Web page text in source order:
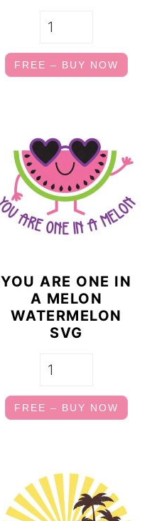
FREE – BUY NOW
YOU ARE ONE IN
A MELON
WATERMELON
SVG
FREE – BUY NOW